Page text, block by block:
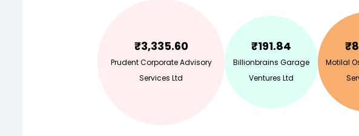
₹3,335.60
Prudent Corporate Advisory
Services Ltd
₹191.84
Billionbrains Garage
Ventures Ltd
₹
Motilal